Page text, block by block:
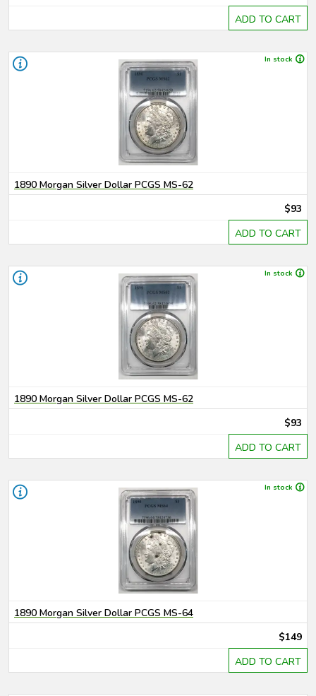
ADD TO CART
In stock
1890 Morgan Silver Dollar PCGS MS-62
$93
ADD TO CART
In stock
1890 Morgan Silver Dollar PCGS MS-62
$93
ADD TO CART
In stock
1890 Morgan Silver Dollar PCGS MS-64
$149
ADD TO CART